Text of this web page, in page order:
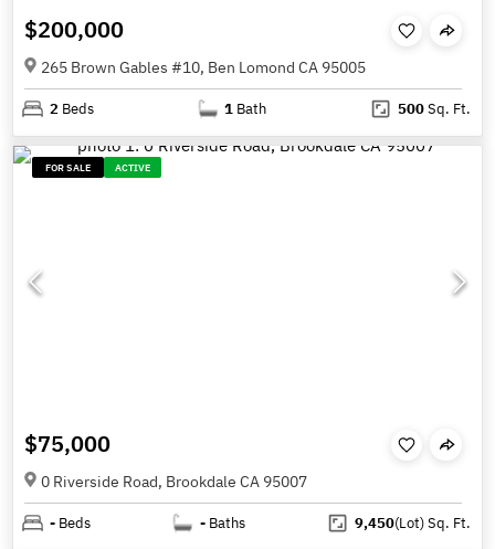
$200,000
265 Brown Gables #10, Ben Lomond CA 95005
2 Beds 1 Bath 500Sq. Ft.
FOR SALE ACTIVE
$75,000
0 Riverside Road, Brookdale CA 95007
- Beds - Baths 9,450(Lot)Sq. Ft.